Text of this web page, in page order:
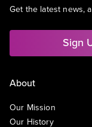
Get the latest news,
Sign
About
Our Mission
Our History